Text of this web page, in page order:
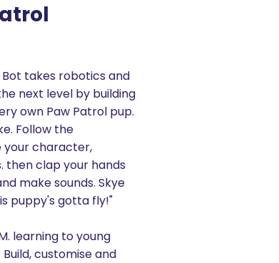
Bot takes robotics and
next level by building
own Paw Patrol pup.
Follow the
your character,
then clap your hands
make sounds. Skye
puppy's gotta fly!"
learning to young
customise and